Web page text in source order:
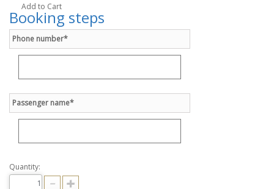
Add to Cart
Booking steps
Phone number*
Passenger name*
Quantity: